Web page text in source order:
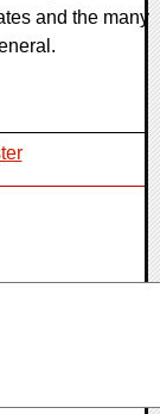
and the many